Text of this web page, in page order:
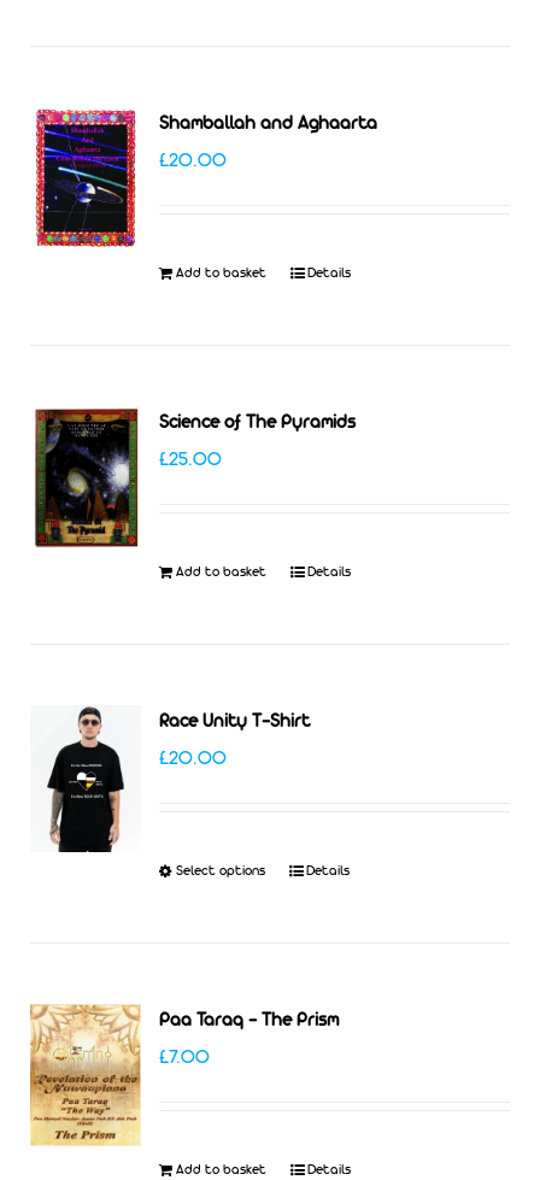
Shamballah and Aghaarta
£20.00
Add to basket Details
Science of The Pyramids
£25.00
Add to basket Details
Race Unity T-Shirt
£20.00
Select options This
variants.
be
Details
Paa Taraq – The Prism
£7.00
Add to basket Details